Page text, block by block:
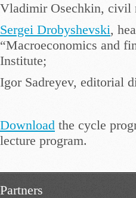
Vladimir Osechkin, civil
Sergei Drobyshevski,
“Macroeconomics and
Institute;
Igor Sadreyev, editorial
Download the cycle
lecture program.
Partners